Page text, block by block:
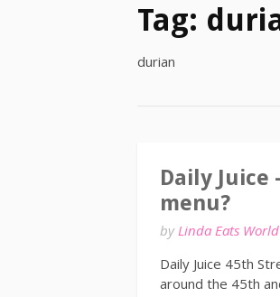
Tag:
durian
Daily Juice
menu?
by Linda Eats World
Daily Juice 45th
around the 45th